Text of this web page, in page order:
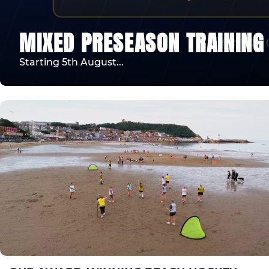
MIXED PRESEASON
Starting 5th August...